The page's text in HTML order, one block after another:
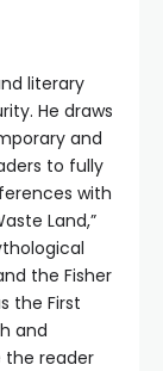
literary
He draws
and
to fully
with
Land,”
the Fisher
the First
and
reader